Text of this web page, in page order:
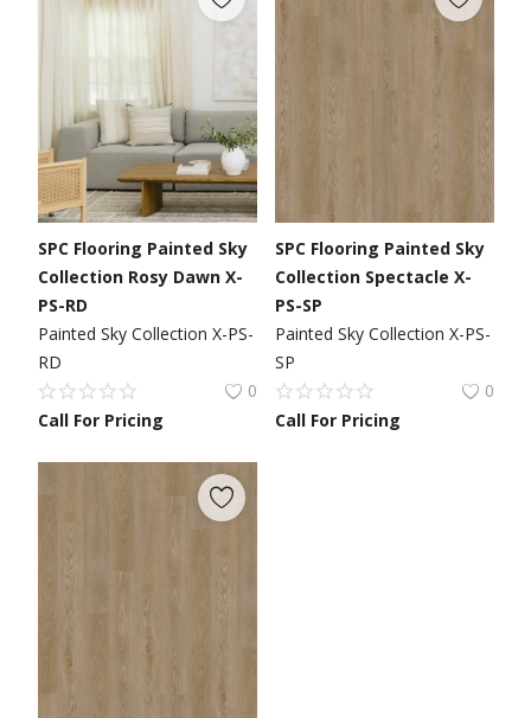
SPC Flooring Painted Sky
Collection Rosy Dawn X-
PS-RD
Painted Sky Collection X-PS-
RD
0
Call For Pricing
SPC Flooring Painted Sky
Collection Spectacle X-
PS-SP
Painted Sky Collection X-PS-
SP
0
Call For Pricing